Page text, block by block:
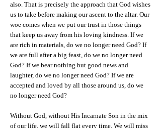
also. That is precisely the approach that God wishes
us to take before making our ascent to the altar. Our
woe comes when we put our trust in those things
that keep us away from his loving kindness. If we
are rich in materials, do we no longer need God? If
we are full after a big feast, do we no longer need
God? If we bear nothing but good news and
laughter, do we no longer need God? If we are
accepted and loved by all those around us, do we
no longer need God?
Without God, without His Incarnate Son in the mix
of our life, we will fall flat every time. We will miss